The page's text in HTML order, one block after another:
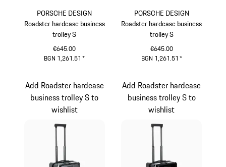
PORSCHE DESIGN
Roadster hardcase business
trolley S
€645.00
BGN 1,261.51 *
PORSCHE DESIGN
Roadster hardcase business
trolley S
€645.00
BGN 1,261.51 *
Add Roadster hardcase
business trolley S to
wishlist
Add Roadster hardcase
business trolley S to
wishlist